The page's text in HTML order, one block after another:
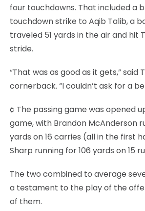
four touchdowns. That included a
touchdown strike to Aqib Talib, a
traveled 51 yards in the air and hit
stride.
“That was as good as it gets,” said
cornerback. “I couldn’t ask for a
¢ The passing game was opened
game, with Brandon McAnderson
yards on 16 carries (all in the first
Sharp running for 106 yards on 15
The two combined to average
a testament to the play of the
of them.